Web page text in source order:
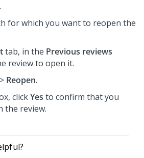
.
for which you want to reopen the
tab, in the Previous reviews
review to open it.
> Reopen.
clickYes to confirm that you
the review.